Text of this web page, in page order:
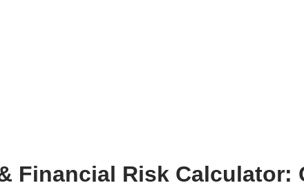
Financial Risk Calculator: